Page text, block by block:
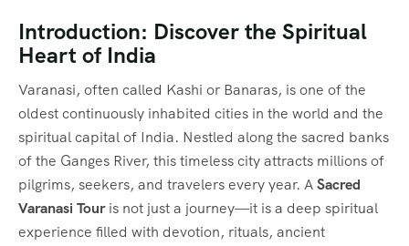
Introduction: Discover the Spiritual
Heart of India
Varanasi, often called Kashi or Banaras, is one of the
oldest continuously inhabited cities in the world and the
spiritual capital of India. Nestled along the sacred banks
of the Ganges River, this timeless city attracts millions of
pilgrims, seekers, and travelers every year. ASacred
Varanasi Touris not just a journey—it is a deep spiritual
experience filled with devotion, rituals, ancient